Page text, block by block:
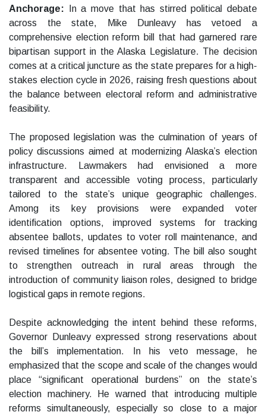
Anchorage:
In a move that has stirred political debate
across the state, Mike Dunleavy has vetoed a
comprehensive election reform bill that had garnered rare
bipartisan support in the Alaska Legislature. The decision
comes at a critical juncture as the state prepares for a high-
stakes election cycle in 2026, raising fresh questions about
the balance between electoral reform and administrative
feasibility.
The proposed legislation was the culmination of years of
policy discussions aimed at modernizing Alaska’s election
infrastructure. Lawmakers had envisioned a more
transparent and accessible voting process, particularly
tailored to the state’s unique geographic challenges.
Among its key provisions were expanded voter
identification options, improved systems for tracking
absentee ballots, updates to voter roll maintenance, and
revised timelines for absentee voting. The bill also sought
to strengthen outreach in rural areas through the
introduction of community liaison roles, designed to bridge
logistical gaps in remote regions.
Despite acknowledging the intent behind these reforms,
Governor Dunleavy expressed strong reservations about
the bill’s implementation. In his veto message, he
emphasized that the scope and scale of the changes would
place “significant operational burdens” on the state’s
election machinery. He warned that introducing multiple
reforms simultaneously, especially so close to a major